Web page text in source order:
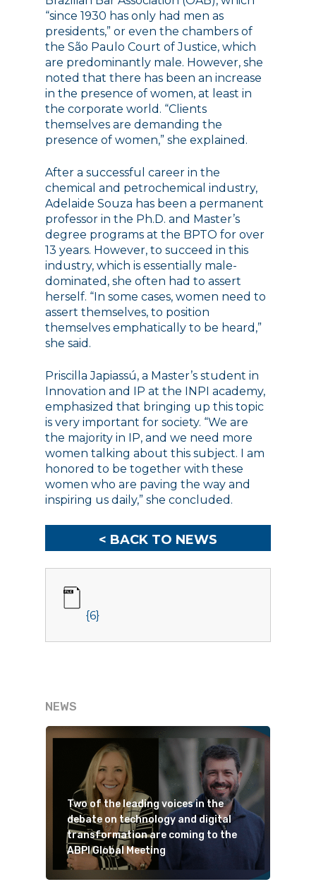
“since 1930 has only had men as
presidents,” or even the chambers of
the São Paulo Court of Justice, which
are predominantly male. However, she
noted that there has been an increase
in the presence of women, at least in
the corporate world. “Clients
themselves are demanding the
presence of women,” she explained.
After a successful career in the
chemical and petrochemical industry,
Adelaide Souza has been a permanent
professor in the Ph.D. and Master’s
degree programs at the BPTO for over
13 years. However, to succeed in this
industry, which is essentially male-
dominated, she often had to assert
herself. “In some cases, women need to
assert themselves, to position
themselves emphatically to be heard,”
she said.
Priscilla Japiassú, a Master’s student in
Innovation and IP at the INPI academy,
emphasized that bringing up this topic
is very important for society. “We are
the majority in IP, and we need more
women talking about this subject. I am
honored to be together with these
women who are paving the way and
inspiring us daily,” she concluded.
< BACK TO NEWS
{6}
NEWS
Two of the leading voices in the
debate on technology and digital
transformation are coming to the
ABPI Global Meeting